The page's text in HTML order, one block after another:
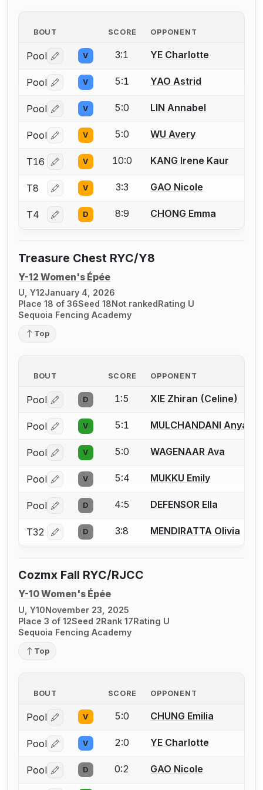
BOUT SCORE OPPONENT
Pool Log in or create an account to report a bout
V 3:1 YE Charlotte
Pool Log in or create an account to report a bout
V 5:1 YAO Astrid
Pool Log in or create an account to report a bout
V 5:0 LIN Annabel
Pool Log in or create an account to report a bout
V 5:0 WU Avery
T16 Log in or create an account to report a bout
V 10:0 KANG Irene Kaur
T8 Log in or create an account to report a bout
V 3:3 GAO Nicole
T4 Log in or create an account to report a bout
D 8:9 CHONG Emma
Treasure Chest RYC/Y8
Y-12 Women's Épée
U, Y12January 4, 2026
Place 18 of 36Seed 18Not rankedRating U
Sequoia Fencing Academy
Top
BOUT SCORE OPPONENT
Pool Log in or create an account to report a bout
D 1:5 XIE Zhiran (Celine)
Pool Log in or create an account to report a bout
V 5:1 MULCHANDANI Anya
Pool Log in or create an account to report a bout
V 5:0 WAGENAAR Ava
Pool Log in or create an account to report a bout
V 5:4 MUKKU Emily
Pool Log in or create an account to report a bout
D 4:5 DEFENSOR Ella
T32 Log in or create an account to report a bout
D 3:8 MENDIRATTA Olivia
Cozmx Fall RYC/RJCC
Y-10 Women's Épée
U, Y10November 23, 2025
Place 3 of 12Seed 2Rank 17Rating U
Sequoia Fencing Academy
Top
BOUT SCORE OPPONENT
Pool Log in or create an account to report a bout
V 5:0 CHUNG Emilia
Pool Log in or create an account to report a bout
V 2:0 YE Charlotte
Pool Log in or create an account to report a bout
D 0:2 GAO Nicole